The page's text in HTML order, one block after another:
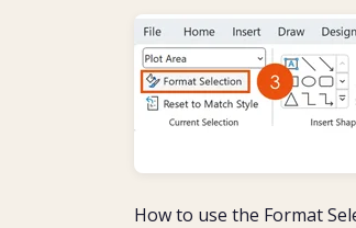
How to use the Format